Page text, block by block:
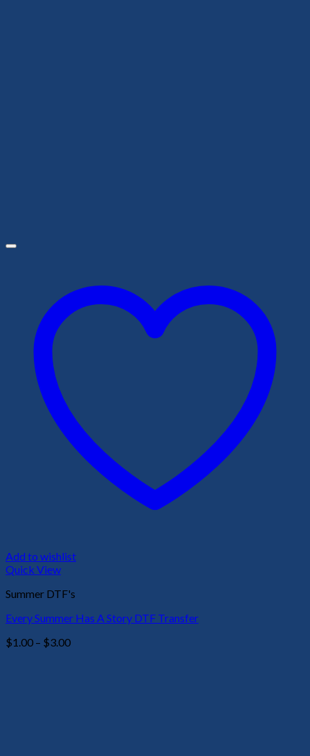
Add to wishlist
Quick View
Summer DTF's
Every Summer Has A Story DTF Transfer
$1.00 – $3.00Price